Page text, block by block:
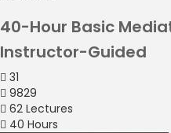
40-Hour Basic
Instructor-Guided
31
9829
62 Lectures
40 Hours